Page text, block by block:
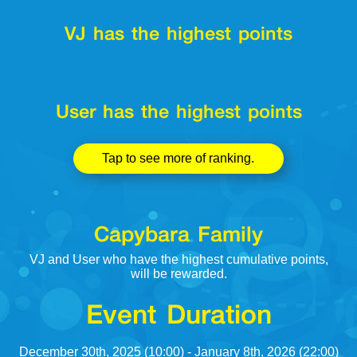
VJ has the highest points
User has the highest points
Tap to see more of ranking.
Capybara Family
VJ and User who have the highest cumulative points,
will be rewarded.
Event Duration
December 30th, 2025 (10:00) - January 8th, 2026 (22:00)